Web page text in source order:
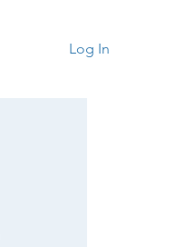
Log In